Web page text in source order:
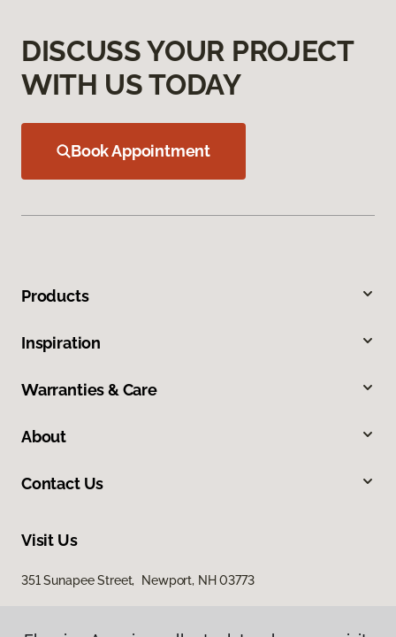
DISCUSS YOUR PROJECT
WITH US TODAY
Book Appointment
Products
Inspiration
Warranties & Care
About
Contact Us
Visit Us
351 Sunapee Street, Newport, NH 03773